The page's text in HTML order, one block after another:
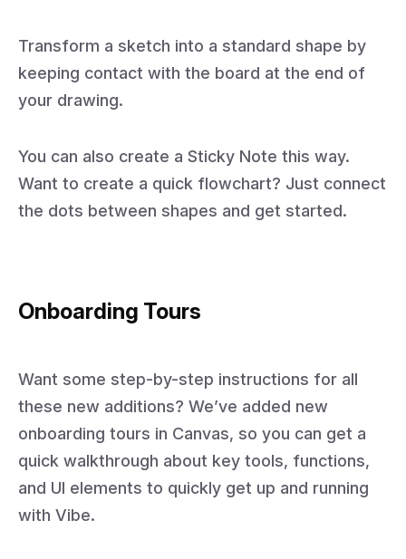
Transform a sketch into a standard shape by
keeping contact with the board at the end of
your drawing.
You can also create a Sticky Note this way.
Want to create a quick flowchart? Just connect
the dots between shapes and get started.
Onboarding Tours
Want some step-by-step instructions for all
these new additions? We’ve added new
onboarding tours in Canvas, so you can get a
quick walkthrough about key tools, functions,
and UI elements to quickly get up and running
with Vibe.